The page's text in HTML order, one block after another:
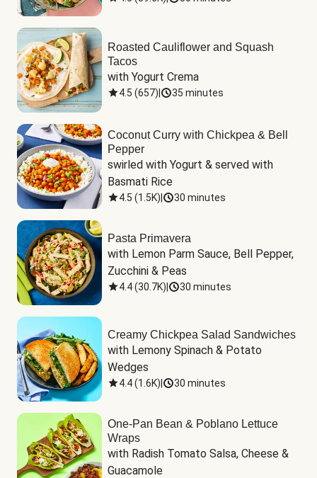
Roasted Cauliflower and Squash
Tacos
with Yogurt Crema
4.5 (657) 35 minutes
Coconut Curry with Chickpea & Bell
Pepper
swirled with Yogurt & served with
Basmati Rice
4.5 (1.5K) 30 minutes
Pasta Primavera
with Lemon Parm Sauce, Bell Pepper,
Zucchini & Peas
4.4(30.7K) 30 minutes
Creamy Chickpea Salad Sandwiches
with Lemony Spinach & Potato
Wedges
4.4(1.6K) 30 minutes
One-Pan Bean & Poblano Lettuce
Wraps
with Radish Tomato Salsa, Cheese &
Guacamole